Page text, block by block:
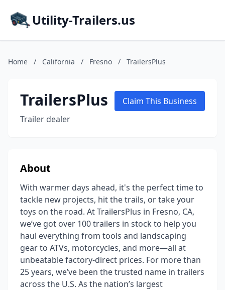
Utility-Trailers.us
Home / California / Fresno / TrailersPlus
TrailersPlus
Trailer dealer
Claim This Business
About
With warmer days ahead, it's the perfect time to
tackle new projects, hit the trails, or take your
toys on the road. At TrailersPlus in Fresno, CA,
we’ve got over 100 trailers in stock to help you
haul everything from tools and landscaping
gear to ATVs, motorcycles, and more—all at
unbeatable factory-direct prices. For more than
25 years, we’ve been the trusted name in trailers
across the U.S. As the nation’s largest